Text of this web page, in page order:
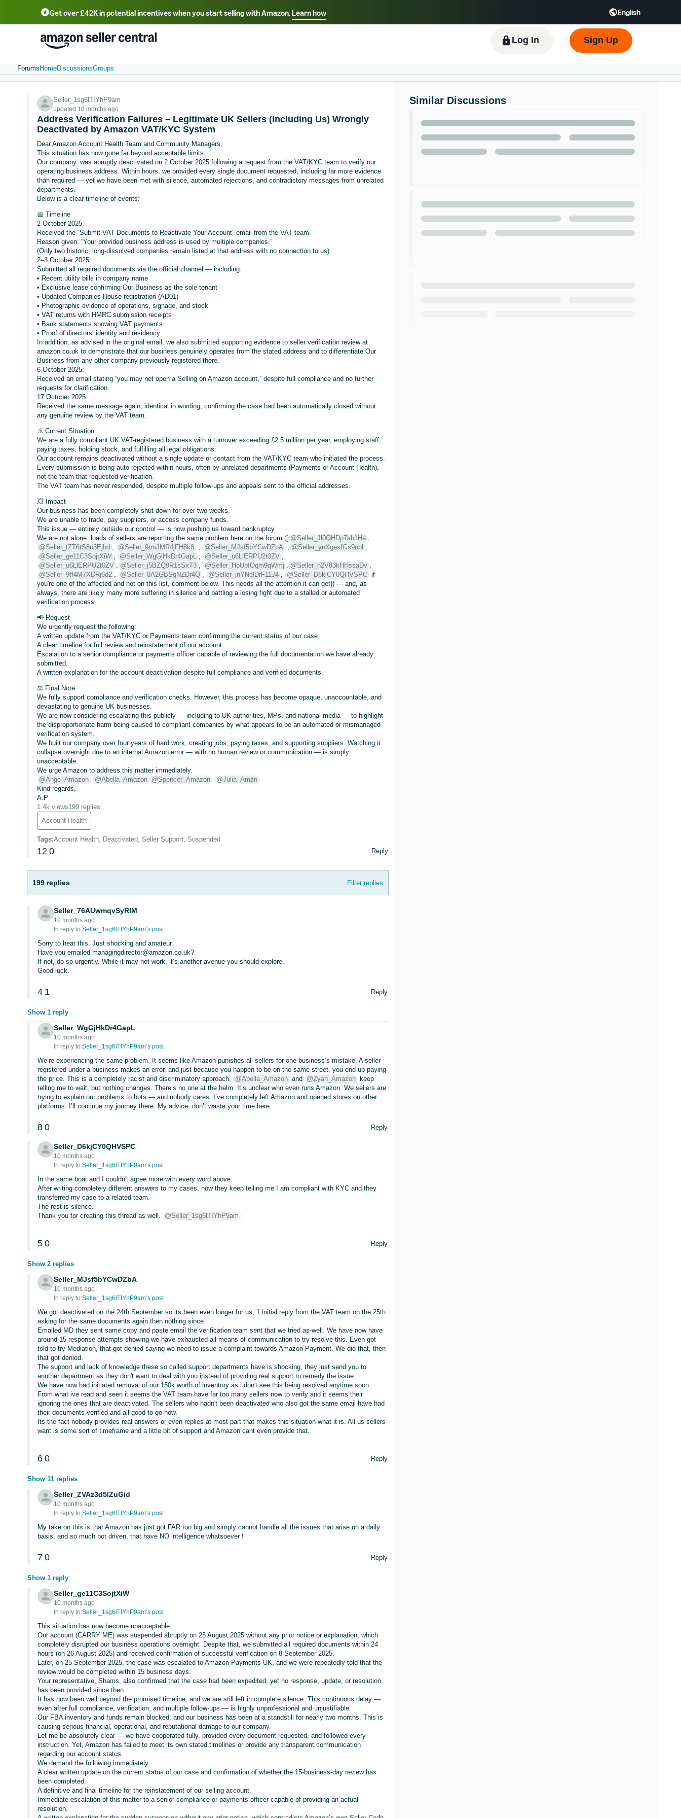
Get over £42K in potential incentives when you start selling with Amazon.Learn how English
Select your preferred language
中文 - CN 中文 - TW Deutsch - DE Español - ES हिंदी - IN
한국어 - KR
Português - BR
Log In Sign Up
Forums HomeDiscussionsGroups
Seller_1sg6lTIYhP9am
updated 10 months ago
Address Verification Failures – Legitimate UK Sellers (Including Us) Wrongly
Deactivated by Amazon VAT/KYC System
Dear Amazon Account Health Team and Community Managers,
This situation has now gone far beyond acceptable limits.
Our company, was abruptly deactivated on 2 October 2025 following a request from the VAT/KYC team to verify our
operating business address. Within hours, we provided every single document requested, including far more evidence
than required — yet we have been met with silence, automated rejections, and contradictory messages from unrelated
departments.
Below is a clear timeline of events:
📅 Timeline
2 October 2025:
Received the “Submit VAT Documents to Reactivate Your Account” email from the VAT team.
Reason given: “Your provided business address is used by multiple companies.”
(Only two historic, long-dissolved companies remain listed at that address with no connection to us)
2–3 October 2025:
Submitted all required documents via the official channel — including:
• Recent utility bills in company name
• Exclusive lease confirming Our Business as the sole tenant
• Updated Companies House registration (AD01)
• Photographic evidence of operations, signage, and stock
• VAT returns with HMRC submission receipts
• Bank statements showing VAT payments
• Proof of directors’ identity and residency
In addition, as advised in the original email, we also submitted supporting evidence to seller verification review at
amazon.co.uk to demonstrate that our business genuinely operates from the stated address and to differentiate Our
Business from any other company previously registered there.
6 October 2025:
Received an email stating “you may not open a Selling on Amazon account,” despite full compliance and no further
requests for clarification.
17 October 2025:
Received the same message again, identical in wording, confirming the case had been automatically closed without
any genuine review by the VAT team.
⚠️ Current Situation
We are a fully compliant UK VAT-registered business with a turnover exceeding £2.5 million per year, employing staff,
paying taxes, holding stock, and fulfilling all legal obligations.
Our account remains deactivated without a single update or contact from the VAT/KYC team who initiated the process.
Every submission is being auto-rejected within hours, often by unrelated departments (Payments or Account Health),
not the team that requested verification.
The VAT team has never responded, despite multiple follow-ups and appeals sent to the official addresses.
💥 Impact
Our business has been completely shut down for over two weeks.
We are unable to trade, pay suppliers, or access company funds.
This issue — entirely outside our control — is now pushing us toward bankruptcy.
We are not alone: loads of sellers are reporting the same problem here on the forum ([ @Seller_Jl0QHDp7ab1Ha ,
@Seller_tZT6tS8u3Ejbd , @Seller_9tmJMR4jFH8k8 , @Seller_MJsf5bYCwDZbA , @Seller_ynXgesfGs9npl ,
@Seller_ge11C3SojtXiW , @Seller_WgGjHkDr4GapL , @Seller_u6LlERPU2t0ZV ,
@Seller_u6LlERPU2t0ZV , @Seller_j5BZQ9R1sSxT3 , @Seller_HoUbIOqm9qWmj , @Seller_h2V83kHHssaDv ,
@Seller_9tf4M7XDRj6d2 , @Seller_8A2GBSqNZDr4Q , @Seller_jnYNelDrF11J4 , @Seller_D6kjCY0QHVSPC if
you're one of the affected and not on this list, comment below. This needs all the attention it can get]) — and, as
always, there are likely many more suffering in silence and battling a losing fight due to a stalled or automated
verification process.
📢 Request
We urgently request the following:
A written update from the VAT/KYC or Payments team confirming the current status of our case.
A clear timeline for full review and reinstatement of our account.
Escalation to a senior compliance or payments officer capable of reviewing the full documentation we have already
submitted.
A written explanation for the account deactivation despite full compliance and verified documents.
⚖️ Final Note
We fully support compliance and verification checks. However, this process has become opaque, unaccountable, and
devastating to genuine UK businesses.
We are now considering escalating this publicly — including to UK authorities, MPs, and national media — to highlight
the disproportionate harm being caused to compliant companies by what appears to be an automated or mismanaged
verification system.
We built our company over four years of hard work, creating jobs, paying taxes, and supporting suppliers. Watching it
collapse overnight due to an internal Amazon error — with no human review or communication — is simply
unacceptable.
We urge Amazon to address this matter immediately.
@Ange_Amazon
@Abella_Amazon @Spencer_Amazon
@Julia_Amzn
Kind regards,
A.P
1.4k views199 replies
Account Health
Tags:Account Health, Deactivated, Seller Support, Suspended
12 0 Reply
199 replies Filter replies
Seller_76AUwmqvSyRIM
10 months ago
In reply to:Seller_1sg6lTIYhP9am’s post
Sorry to hear this. Just shocking and amateur.
Have you emailed managingdirector@amazon.co.uk?
If not, do so urgently. While it may not work, it’s another avenue you should explore.
Good luck.
4 1 Reply
Show 1 reply
Seller_WgGjHkDr4GapL
10 months ago
In reply to:Seller_1sg6lTIYhP9am’s post
We’re experiencing the same problem. It seems like Amazon punishes all sellers for one business’s mistake. A seller
registered under a business makes an error, and just because you happen to be on the same street, you end up paying
the price. This is a completely racist and discriminatory approach.
@Abella_Amazon and @Zyan_Amazon
keep
telling me to wait, but nothing changes. There’s no one at the helm. It’s unclear who even runs Amazon. We sellers are
trying to explain our problems to bots — and nobody cares. I’ve completely left Amazon and opened stores on other
platforms. I’ll continue my journey there. My advice: don’t waste your time here.
8 0 Reply
Seller_D6kjCY0QHVSPC
10 months ago
In reply to:Seller_1sg6lTIYhP9am’s post
In the same boat and I couldn't agree more with every word above.
After writing completely different answers to my cases, now they keep telling me I am compliant with KYC and they
transferred my case to a related team.
The rest is silence.
Thank you for creating this thread as well.
@Seller_1sg6lTIYhP9am
5 0 Reply
Show 2 replies
Seller_MJsf5bYCwDZbA
10 months ago
In reply to:Seller_1sg6lTIYhP9am’s post
We got deactivated on the 24th September so its been even longer for us, 1 initial reply from the VAT team on the 25th
asking for the same documents again then nothing since.
Emailed MD they sent same copy and paste email the verification team sent that we tried as-well. We have now have
around 15 response attempts showing we have exhausted all means of communication to try resolve this. Even got
told to try Mediation, that got denied saying we need to issue a complaint towards Amazon Payment. We did that, then
that got denied.
The support and lack of knowledge these so called support departments have is shocking, they just send you to
another department as they don't want to deal with you instead of providing real support to remedy the issue.
We have now had initiated removal of our 150k worth of inventory as i don't see this being resolved anytime soon.
From what ive read and seen it seems the VAT team have far too many sellers now to verify and it seems their
ignoring the ones that are deactivated. The sellers who hadn't been deactivated who also got the same email have had
their documents verified and all good to go now.
Its the fact nobody provides real answers or even replies at most part that makes this situation what it is. All us sellers
want is some sort of timeframe and a little bit of support and Amazon cant even provide that.
6 0 Reply
Show 11 replies
Seller_ZVAz3d5lZuGid
10 months ago
In reply to:Seller_1sg6lTIYhP9am’s post
My take on this is that Amazon has just got FAR too big and simply cannot handle all the issues that arise on a daily
basis, and so much bot driven, that have NO intelligence whatsoever !
7 0 Reply
Show 1 reply
Seller_ge11C3SojtXiW
10 months ago
In reply to:Seller_1sg6lTIYhP9am’s post
This situation has now become unacceptable.
Our account (CARRY ME) was suspended abruptly on 25 August 2025 without any prior notice or explanation, which
completely disrupted our business operations overnight. Despite that, we submitted all required documents within 24
hours (on 26 August 2025) and received confirmation of successful verification on 8 September 2025.
Later, on 25 September 2025, the case was escalated to Amazon Payments UK, and we were repeatedly told that the
review would be completed within 15 business days.
Your representative, Shams, also confirmed that the case had been expedited, yet no response, update, or resolution
has been provided since then.
It has now been well beyond the promised timeline, and we are still left in complete silence. This continuous delay —
even after full compliance, verification, and multiple follow-ups — is highly unprofessional and unjustifiable.
Our FBA inventory and funds remain blocked, and our business has been at a standstill for nearly two months. This is
causing serious financial, operational, and reputational damage to our company.
Let me be absolutely clear — we have cooperated fully, provided every document requested, and followed every
instruction. Yet, Amazon has failed to meet its own stated timelines or provide any transparent communication
regarding our account status.
We demand the following immediately:
A clear written update on the current status of our case and confirmation of whether the 15-business-day review has
been completed.
A definitive and final timeline for the reinstatement of our selling account.
Immediate escalation of this matter to a senior compliance or payments officer capable of providing an actual
resolution.
Similar Discussions